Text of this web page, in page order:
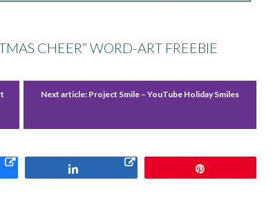
CHEER” WORD-ART FREEBIE
Next article: Project Smile – YouTube Holiday Smiles